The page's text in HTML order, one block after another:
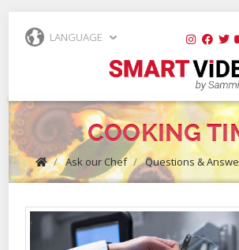
LANGUAGE
COOKING
/ Ask our Chef / Questions &